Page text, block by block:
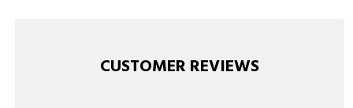
CUSTOMER REVIEWS